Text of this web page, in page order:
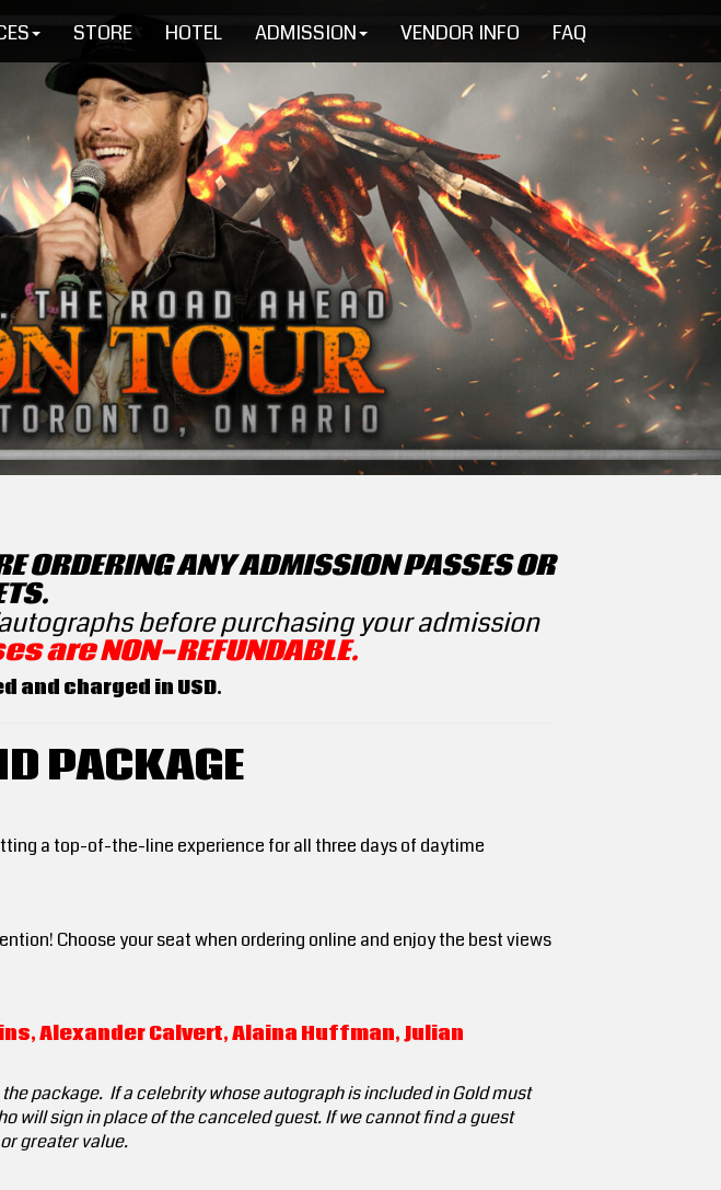
STORE HOTEL ADMISSION VENDOR INFO FAQ
ORDERING ANY ADMISSION PASSES OR
before purchasing your admission
are NON-REFUNDABLE.
charged in USD.
PACKAGE
a top-of-the-line experience for all three days of daytime
Choose your seat when ordering online and enjoy the best views
Alexander Calvert, Alaina Huffman, Julian
package. If a celebrity whose autograph is included in Gold must
will sign in place of the canceled guest. If we cannot find a guest
greater value.